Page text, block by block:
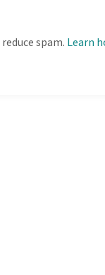
spam. Learn